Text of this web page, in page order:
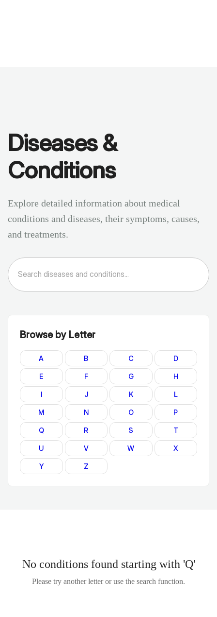
Diseases &
Conditions
Explore detailed information about medical
conditions and diseases, their symptoms, causes,
and treatments.
Browse by Letter
A B C D
E F G H
I J K L
M N O P
Q R S T
U V W X
Y Z
No conditions found starting with 'Q'
Please try another letter or use the search function.